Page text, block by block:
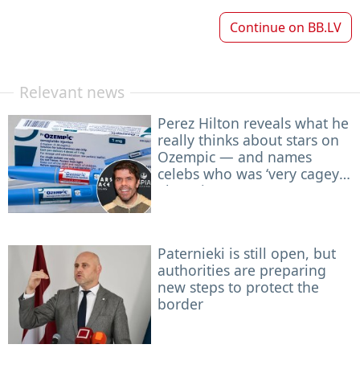
Continue on BB.LV
Relevant news
Perez Hilton reveals what he
really thinks about stars on
Ozempic — and names
celebs who was ‘very cagey’
about it
Paternieki is still open, but
authorities are preparing
new steps to protect the
border